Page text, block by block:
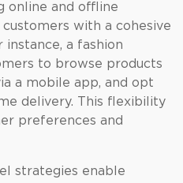
online and offline
with a cohesive
a fashion
to browse products
a mobile app, and opt
delivery. This flexibility
preferences and
strategies enable